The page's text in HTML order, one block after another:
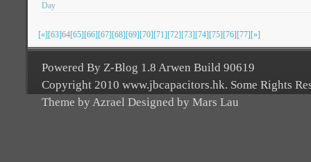
Day
[«][63]64[65][66][67][68][69][70][71][72][73][74][75][76][77][»]
Powered By Z-Blog 1.8 Arwen Build 90619
Copyright 2010 www.jbcapacitors.hk. Some Rights
Theme by Azrael Designed by Mars Lau